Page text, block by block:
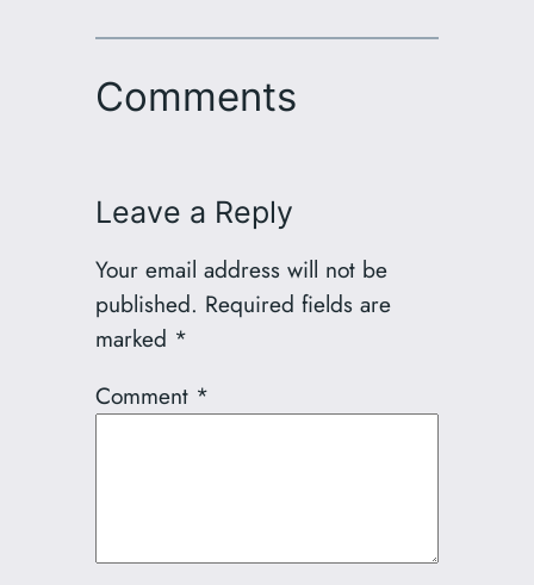
Comments
Leave a Reply
Your email address will not be
published. Required fields are
marked *
Comment *